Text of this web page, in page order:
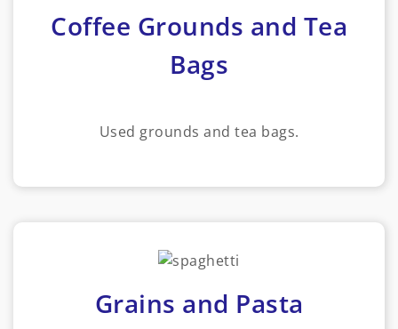
Coffee Grounds and Tea
Bags
Used grounds and tea bags.
Grains and Pasta